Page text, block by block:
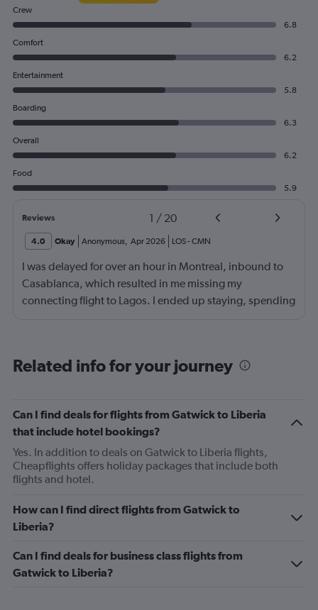
Crew
6.8
Comfort
6.2
Entertainment
5.8
Boarding
6.3
Overall
6.2
Food
5.9
Reviews 1 / 20
4.0 Okay Anonymous, Apr 2026 LOS- CMN
I was delayed for over an hour in Montreal, inbound to
Casablanca, which resulted in me missing my
connecting flight to Lagos. I ended up staying, spending
very helpful either. They were very dismissive and could
Related info for your journey
Can I find deals for flights from Gatwick to Liberia
that include hotel bookings?
Yes. In addition to deals on Gatwick to Liberia flights,
Cheapflights offers holiday packages that include both
flights and hotel.
How can I find direct flights from Gatwick to
Liberia?
Can I find deals for business class flights from
Gatwick to Liberia?